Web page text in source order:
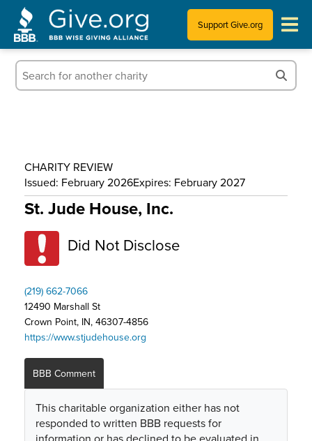
Support Give.org
Tips for Donating
Who We Are
CHARITY REVIEW
Issued: February 2026Expires: February 2027
St. Jude House, Inc.
Did Not Disclose
(219) 662-7066
12490 Marshall St
Crown Point, IN, 46307-4856
https://www.stjudehouse.org
BBB Comment
This charitable organization either has not
responded to written BBB requests for